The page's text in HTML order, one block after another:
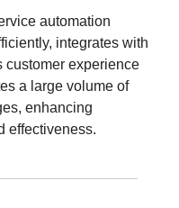
automation
integrates with
customer experience
a large volume of
enhancing
effectiveness.